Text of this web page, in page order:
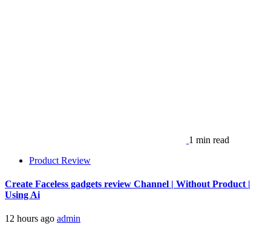
1 min read
Product Review
Create Faceless gadgets review Channel | Without Product |
Using Ai
12 hours ago admin